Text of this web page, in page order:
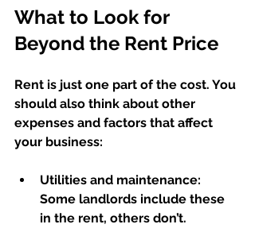
What to Look for
Beyond the Rent Price
Rent is just one part of the cost. You
should also think about other
expenses and factors that affect
your business:
Utilities and maintenance:
Some landlords include these
in the rent, others don’t.